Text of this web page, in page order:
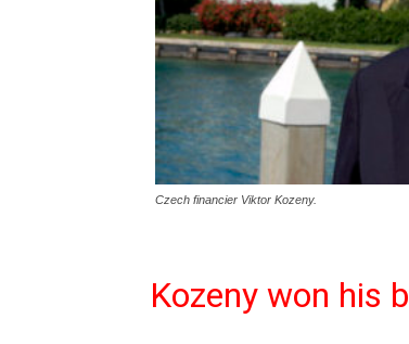
Czech financier Viktor Kozeny.
Kozeny won his